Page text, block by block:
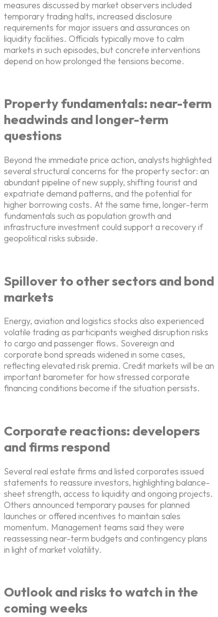
measures discussed by market observers included
temporary trading halts, increased disclosure
requirements for major issuers and assurances on
liquidity facilities. Officials typically move to calm
markets in such episodes, but concrete interventions
depend on how prolonged the tensions become.
Property fundamentals: near-term
headwinds and longer-term
questions
Beyond the immediate price action, analysts highlighted
several structural concerns for the property sector: an
abundant pipeline of new supply, shifting tourist and
expatriate demand patterns, and the potential for
higher borrowing costs. At the same time, longer-term
fundamentals such as population growth and
infrastructure investment could support a recovery if
geopolitical risks subside.
Spillover to other sectors and bond
markets
Energy, aviation and logistics stocks also experienced
volatile trading as participants weighed disruption risks
to cargo and passenger flows. Sovereign and
corporate bond spreads widened in some cases,
reflecting elevated risk premia. Credit markets will be an
important barometer for how stressed corporate
financing conditions become if the situation persists.
Corporate reactions: developers
and firms respond
Several real estate firms and listed corporates issued
statements to reassure investors, highlighting balance-
sheet strength, access to liquidity and ongoing projects.
Others announced temporary pauses for planned
launches or offered incentives to maintain sales
momentum. Management teams said they were
reassessing near-term budgets and contingency plans
in light of market volatility.
Outlook and risks to watch in the
coming weeks